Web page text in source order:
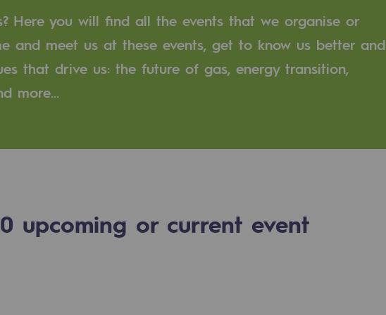
Here you will find all the events that we organise or
and meet us at these events, get to know us better and
that drive us: the future of gas, energy transition,
more…
0 upcoming or current event